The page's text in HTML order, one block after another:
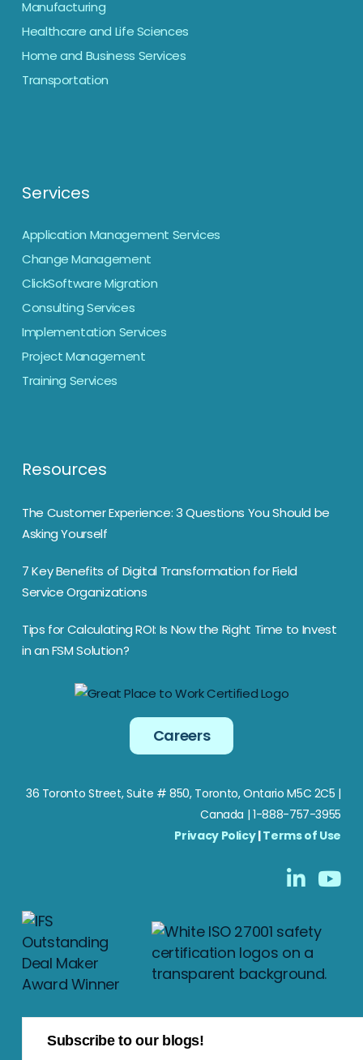
Manufacturing
Healthcare and Life Sciences
Home and Business Services
Transportation
Services
Application Management Services
Change Management
ClickSoftware Migration
Consulting Services
Implementation Services
Project Management
Training Services
Resources
The Customer Experience: 3 Questions You Should be
Asking Yourself
7 Key Benefits of Digital Transformation for Field
Service Organizations
Tips for Calculating ROI: Is Now the Right Time to Invest
in an FSM Solution?
Careers
36 Toronto Street, Suite # 850, Toronto, Ontario M5C 2C5 |
Canada | 1-888-757-3955
Privacy Policy|Terms of Use
Subscribe to our blogs!